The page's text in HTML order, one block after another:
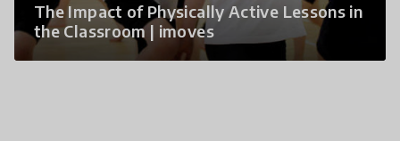
The Impact of Physically Active Lessons in
the Classroom | imoves